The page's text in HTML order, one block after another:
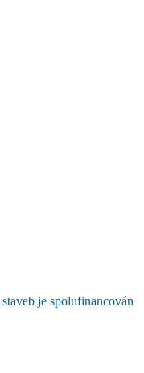
je spolufinancován